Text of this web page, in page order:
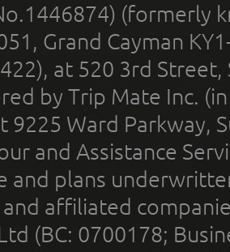
(formerly
Grand Cayman
at 520 3rd
by Trip Mate Inc.
9225 Ward Parkway,
and Assistance
and plans
affiliated
(BC: 0700178;